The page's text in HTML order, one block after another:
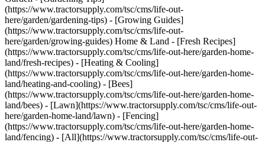
(https://www.tractorsupply.com/tsc/cms/life-out-
here/garden/gardening-tips) - [Growing Guides]
(https://www.tractorsupply.com/tsc/cms/life-out-
here/garden/growing-guides) Home & Land - [Fresh Recipes]
(https://www.tractorsupply.com/tsc/cms/life-out-here/garden-home-
land/fresh-recipes) - [Heating & Cooling]
(https://www.tractorsupply.com/tsc/cms/life-out-here/garden-home-
land/heating-and-cooling) - [Bees]
(https://www.tractorsupply.com/tsc/cms/life-out-here/garden-home-
land/bees) - [Lawn](https://www.tractorsupply.com/tsc/cms/life-out-
here/garden-home-land/lawn) - [Fencing]
(https://www.tractorsupply.com/tsc/cms/life-out-here/garden-home-
land/fencing) - [All](https://www.tractorsupply.com/tsc/cms/life-out-